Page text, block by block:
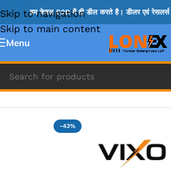
Skip to navigation
Skip to main content
हम केवल B2B में ही डील करते है। डीलर एवं रेसलर्स
Menu
Home » ITE IC
-43%